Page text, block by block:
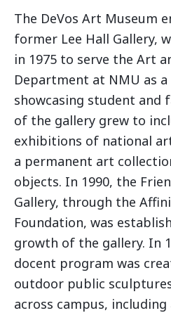
The DeVos Art Museum
former Lee Hall Gallery,
in 1975 to serve the Art
Department at NMU as
showcasing student and
of the gallery grew to
exhibitions of national
a permanent art
objects. In 1990, the
Gallery, through the
Foundation, was
growth of the gallery. In
docent program was
outdoor public
across campus,